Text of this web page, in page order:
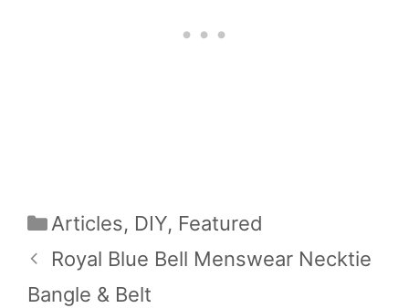
Categories
Articles, DIY, Featured
Royal Blue Bell Menswear Necktie
Bangle & Belt